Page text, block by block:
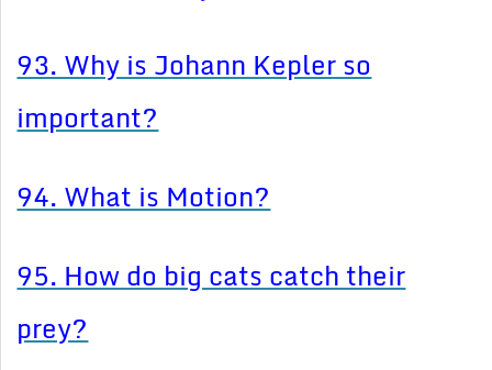
93. Why is Johann Kepler so
important?
94. What is Motion?
95. How do big cats catch their
prey?